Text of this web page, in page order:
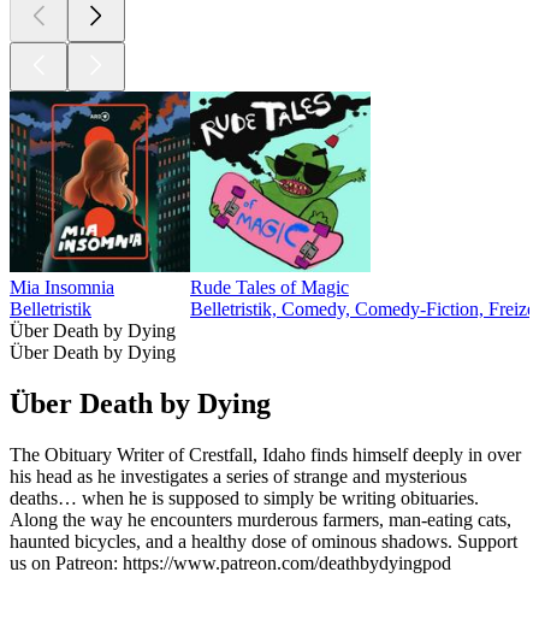
Mia Insomnia
Belletristik
Rude Tales of Magic
Belletristik, Comedy, Comedy-Fiction,
Über Death by Dying
Über Death by Dying
Über Death by Dying
The Obituary Writer of Crestfall, Idaho finds himself deeply in over
his head as he investigates a series of strange and mysterious
deaths… when he is supposed to simply be writing obituaries.
Along the way he encounters murderous farmers, man-eating cats,
haunted bicycles, and a healthy dose of ominous shadows. Support
us on Patreon: https://www.patreon.com/deathbydyingpod